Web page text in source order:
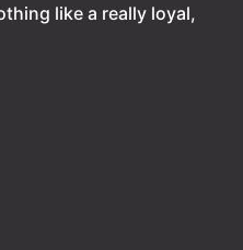
like a really loyal,